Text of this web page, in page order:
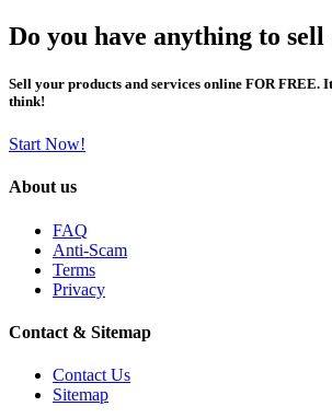
Do you have anything to
Sell your products and services online FOR FREE.
think!
Start Now!
About us
FAQ
Anti-Scam
Terms
Privacy
Contact & Sitemap
Contact Us
Sitemap